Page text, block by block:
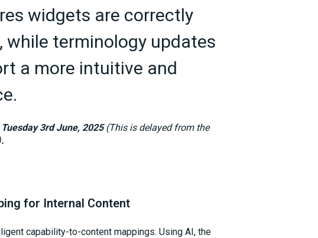
widgets are correctly
terminology updates
a more intuitive and
Tuesday 3rd June, 2025(This is delayed from the
.
for Internal Content
capability-to-content mappings. Using AI, the